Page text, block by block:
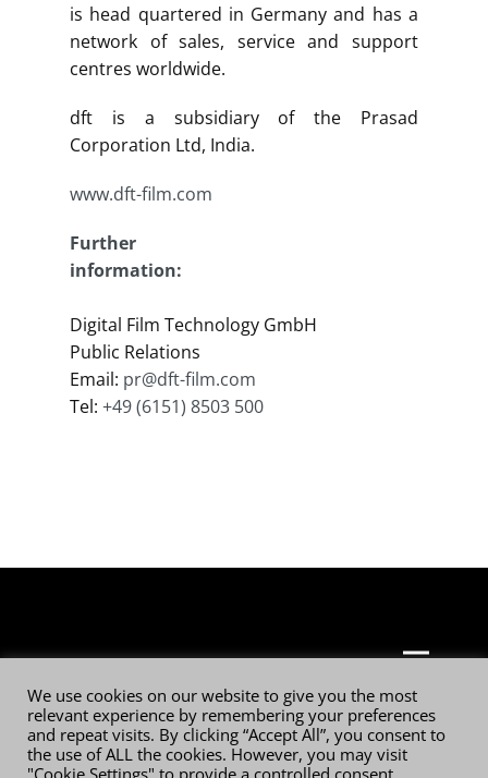
is head quartered in Germany and has a
network of sales, service and support
centres worldwide.
dft is a subsidiary of the Prasad
Corporation Ltd, India.
www.dft-film.com
Further
information:
Digital Film Technology GmbH
Public Relations
Email: pr@dft-film.com
Tel: +49 (6151) 8503 500
We use cookies on our website to give you the most
relevant experience by remembering your preferences
and repeat visits. By clicking “Accept All”, you consent to
the use of ALL the cookies. However, you may visit
"Cookie Settings" to provide a controlled consent.
© 2026 Digital Film Technology GmbH